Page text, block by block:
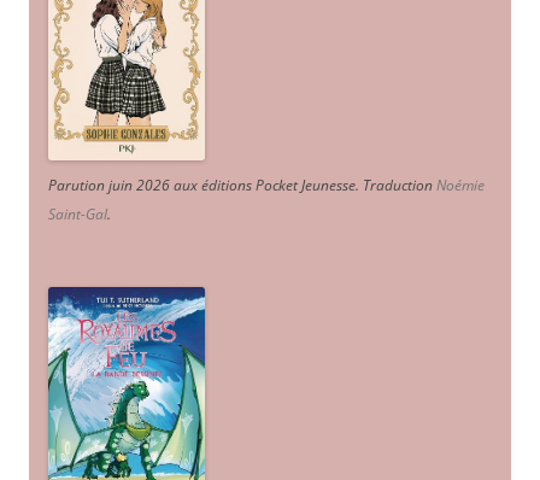
Parution juin 2026 aux éditions Pocket Jeunesse. TraductionNoémie
Saint-Gal.